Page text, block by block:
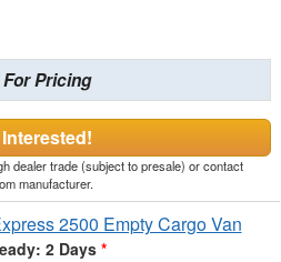
Pricing
dealer trade (subject to presale) or contact
manufacturer.
2500 Empty Cargo Van
2 Days *